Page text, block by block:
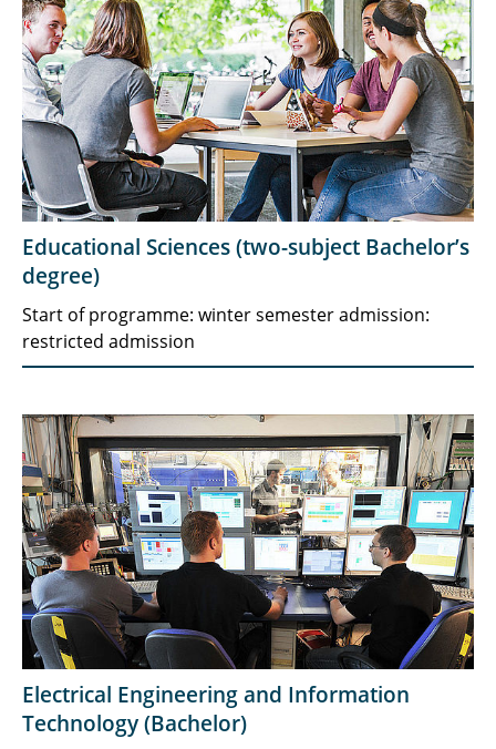
Educational Sciences (two-subject Bachelor’s
degree)
Start of programme: winter semester admission:
restricted admission
Electrical Engineering and Information
Technology (Bachelor)